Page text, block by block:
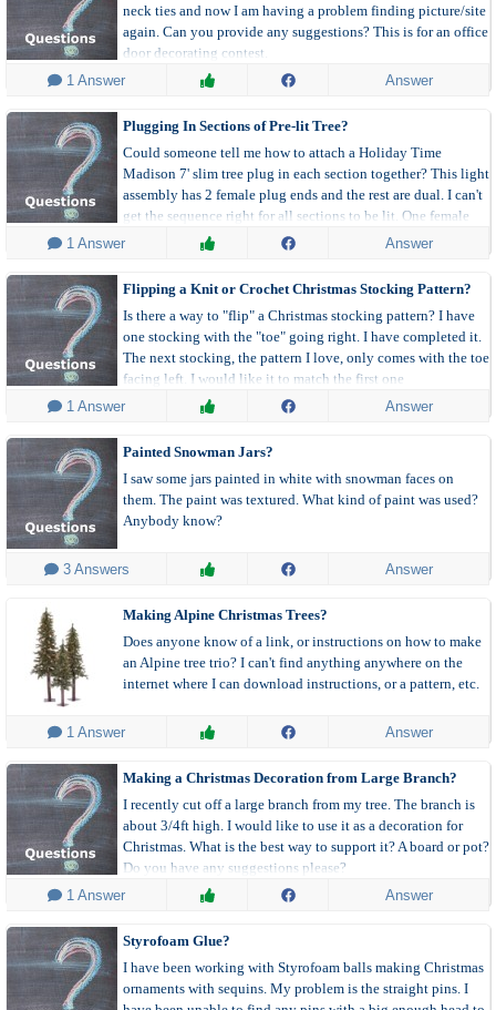
neck ties and now I am having a problem finding picture/site
again. Can you provide any suggestions? This is for an office
door decorating contest.
1 Answer
Answer
Plugging In Sections of Pre-lit Tree?
Could someone tell me how to attach a Holiday Time
Madison 7' slim tree plug in each section together? This light
assembly has 2 female plug ends and the rest are dual. I can't
get the sequence right for all sections to be lit. One female
plug is part of the upper tree and the other is the lower.
1 Answer Answer
Flipping a Knit or Crochet Christmas Stocking Pattern?
Is there a way to "flip" a Christmas stocking pattern? I have
one stocking with the "toe" going right. I have completed it.
The next stocking, the pattern I love, only comes with the toe
facing left. I would like it to match the first one
(directionally) so when I hang on fireplace they will face
1 Answer Answer
Painted Snowman Jars?
I saw some jars painted in white with snowman faces on
them. The paint was textured. What kind of paint was used?
Anybody know?
3 Answers Answer
Making Alpine Christmas Trees?
Does anyone know of a link, or instructions on how to make
an Alpine tree trio? I can't find anything anywhere on the
internet where I can download instructions, or a pattern, etc.
1 Answer Answer
Making a Christmas Decoration from Large Branch?
I recently cut off a large branch from my tree. The branch is
about 3/4ft high. I would like to use it as a decoration for
Christmas. What is the best way to support it? A board or pot?
Do you have any suggestions please?
1 Answer
Answer
Styrofoam Glue?
I have been working with Styrofoam balls making Christmas
ornaments with sequins. My problem is the straight pins. I